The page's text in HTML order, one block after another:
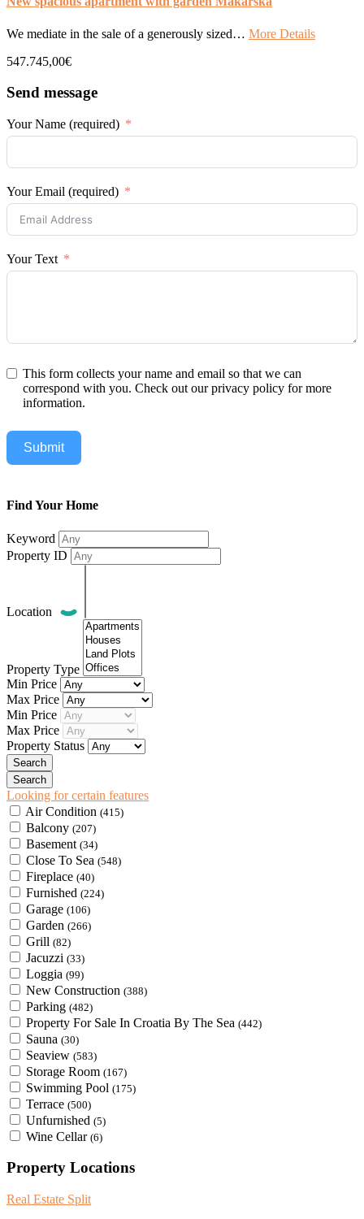
We mediate in the sale of a generously sized… More Details
547.745,00€
Send message
Your Name (required)
Your Email (required)
Your Text
This form collects your name and email so that we can
correspond with you. Check out our privacy policy for more
information.
Submit
Find Your Home
Keyword
Property ID
Location
Property Type
Min Price
Max Price
Min Price
Max Price
Property Status
Looking for certain features
Air Condition (415)
Balcony (207)
Basement (34)
Close To Sea (548)
Fireplace (40)
Furnished (224)
Garage (106)
Garden (266)
Grill (82)
Jacuzzi (33)
Loggia (99)
New Construction (388)
Parking (482)
Property For Sale In Croatia By The Sea (442)
Sauna (30)
Seaview (583)
Storage Room (167)
Swimming Pool (175)
Terrace (500)
Unfurnished (5)
Wine Cellar (6)
Property Locations
Real Estate Split